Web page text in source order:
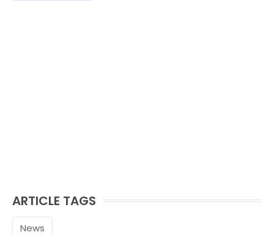
ARTICLE TAGS
News